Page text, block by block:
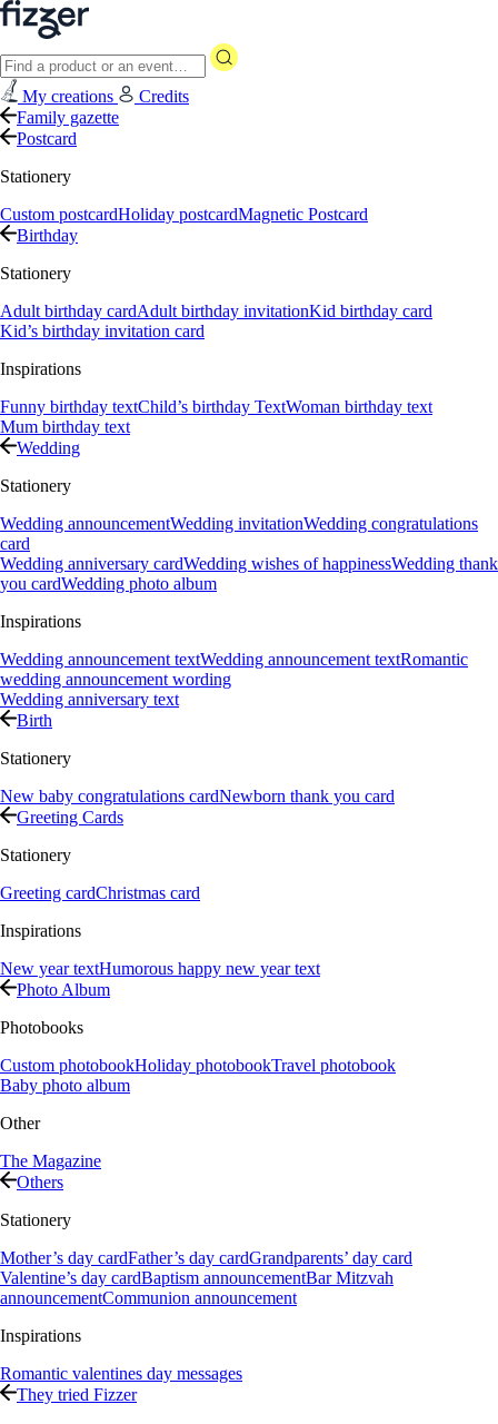
My creations
Credits
Family gazette
Postcard
Stationery
Custom postcardHoliday postcardMagnetic Postcard
Birthday
Stationery
Adult birthday cardAdult birthday invitationKid birthday card
Kid’s birthday invitation card
Inspirations
Funny birthday textChild’s birthday TextWoman birthday text
Mum birthday text
Wedding
Stationery
Wedding announcementWedding invitationWedding congratulations
card
Wedding anniversary cardWedding wishes of happinessWedding thank
you cardWedding photo album
Inspirations
Wedding announcement textWedding announcement textRomantic
wedding announcement wording
Wedding anniversary text
Birth
Stationery
New baby congratulations cardNewborn thank you card
Greeting Cards
Stationery
Greeting cardChristmas card
Inspirations
New year textHumorous happy new year text
Photo Album
Photobooks
Custom photobookHoliday photobookTravel photobook
Baby photo album
Other
The Magazine
Others
Stationery
Mother’s day cardFather’s day cardGrandparents’ day card
Valentine’s day cardBaptism announcementBar Mitzvah
announcementCommunion announcement
Inspirations
Romantic valentines day messages
They tried Fizzer